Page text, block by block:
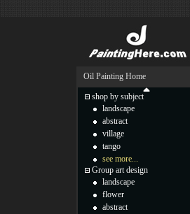
Oil Painting Home
shop by subject
landscape
abstract
village
tango
see more...
Group art design
landscape
flower
abstract